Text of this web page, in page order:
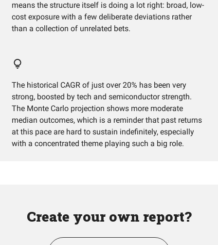
means the structure itself is doing a lot right: broad, low-
cost exposure with a few deliberate deviations rather
than a collection of unrelated bets.
The historical CAGR of just over 20% has been very
strong, boosted by tech and semiconductor strength.
The Monte Carlo projection shows more moderate
median outcomes, which is a reminder that past returns
at this pace are hard to sustain indefinitely, especially
with a concentrated theme playing such a big role.
Create your own report?